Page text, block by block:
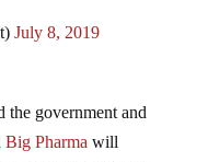
Big Pharmawill
Almost everything